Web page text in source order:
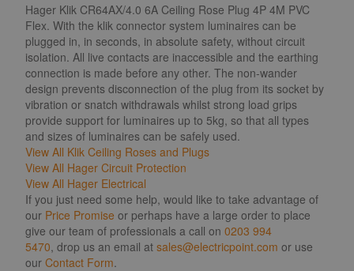
Hager Klik CR64AX/4.0 6A Ceiling Rose Plug 4P 4M PVC
Flex. With the klik connector system luminaires can be
plugged in, in seconds, in absolute safety, without circuit
isolation. All live contacts are inaccessible and the earthing
connection is made before any other. The non-wander
design prevents disconnection of the plug from its socket by
vibration or snatch withdrawals whilst strong load grips
provide support for luminaires up to 5kg, so that all types
and sizes of luminaires can be safely used.
View All Klik Ceiling Roses and Plugs
View All Hager Circuit Protection
View All Hager Electrical
If you just need some help, would like to take advantage of
our Price Promise or perhaps have a large order to place
give our team of professionals a call on 0203 994
5470, drop us an email at sales@electricpoint.com or use
our Contact Form.